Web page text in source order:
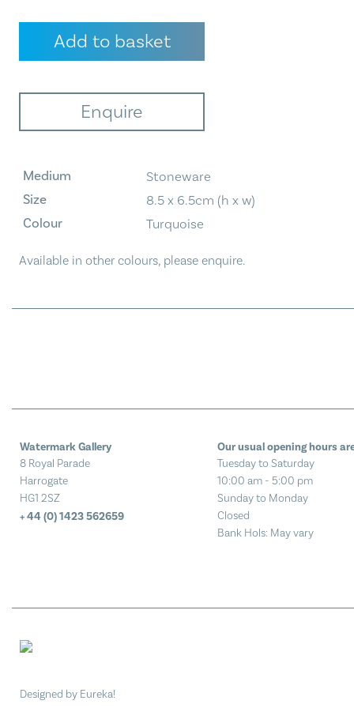
Add to basket
Enquire
Medium
Stoneware
Size
8.5 x 6.5cm (h x w)
Colour
Turquoise
Available in other colours, please enquire.
Watermark Gallery
8 Royal Parade
Harrogate
HG1 2SZ
+ 44 (0) 1423 562659
Our usual opening hours
Tuesday to Saturday
10:00 am - 5:00 pm
Sunday to Monday
Closed
Bank Hols: May vary
Designed by Eureka!